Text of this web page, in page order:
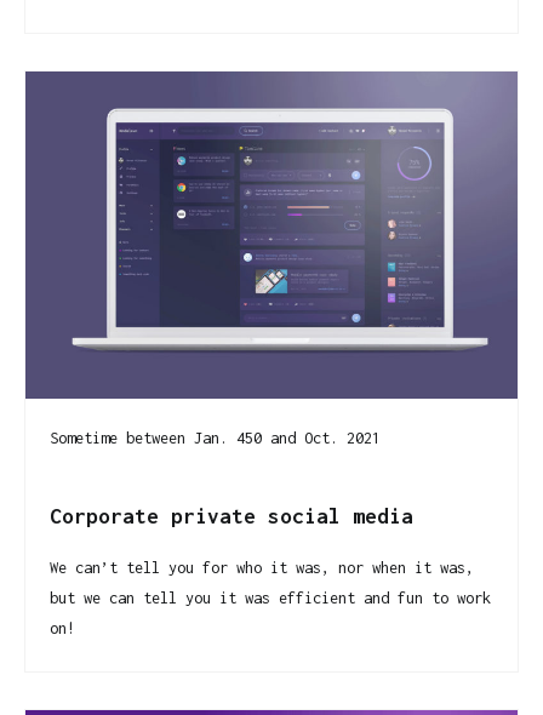
Sometime between Jan. 450 and Oct. 2021
Corporate private social media
We can’t tell you for who it was, nor when it was,
but we can tell you it was efficient and fun to work
on!